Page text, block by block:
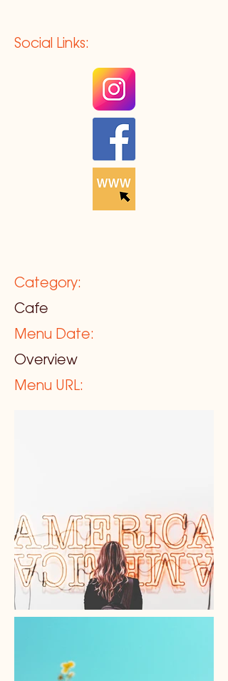
Social Links:
Category:
Cafe
Menu Date:
Overview
Menu URL: